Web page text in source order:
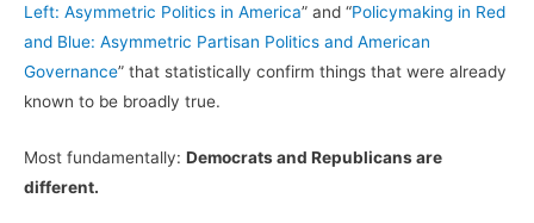
Left: Asymmetric Politics in America” and “Policymaking in Red
and Blue: Asymmetric Partisan Politics and American
Governance” that statistically confirm things that were already
known to be broadly true.
Most fundamentally: Democrats and Republicans are
different.